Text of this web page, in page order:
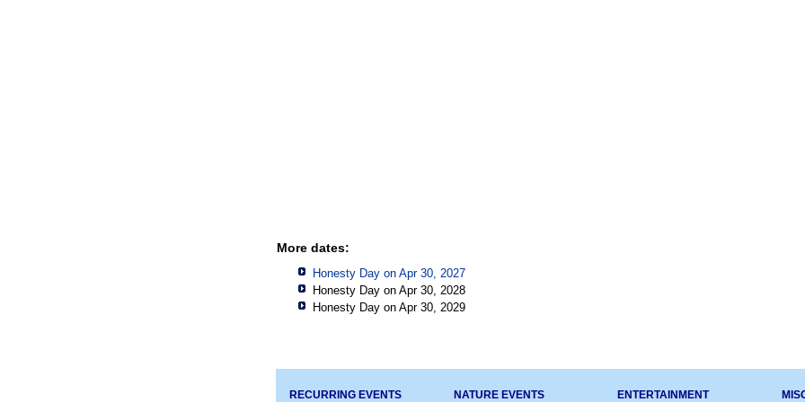
More dates:
Honesty Day on Apr 30, 2027
Honesty Day on Apr 30, 2028
Honesty Day on Apr 30, 2029
RECURRING EVENTS NATURE EVENTS ENTERTAINMENT